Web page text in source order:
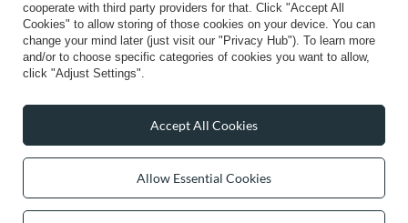
NEW IN
Vivisence Women’s Short Sleeve T
Shirt, Soft Cotton Blend Crew Neck
Top, Plain Fitted Basic Tee, pink
NEW IN
Vivisence Women’s Short Sleeve T
Shirt, Soft Cotton Blend Crew Neck
cooperate with third party providers for that. Click "Accept All
Cookies" to allow storing of those cookies on your device. You can
change your mind later (just visit our "Privacy Hub"). To learn more
and/or to choose specific categories of cookies you want to allow,
click "Adjust Settings".
Allow Essential Cookies
Accept All Cookies